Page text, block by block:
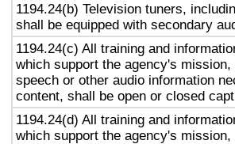
1194.24(b) Television tuners,
shall be equipped with secondary
1194.24(c) All training and
which support the agency's
speech or other audio information
content, shall be open or closed
1194.24(d) All training and
which support the agency's